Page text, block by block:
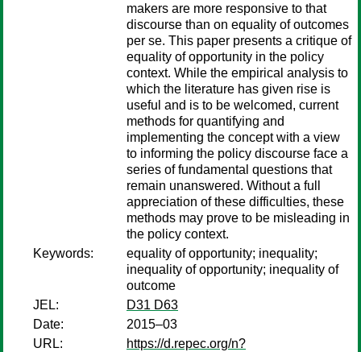
makers are more responsive to that
discourse than on equality of outcomes
per se. This paper presents a critique of
equality of opportunity in the policy
context. While the empirical analysis to
which the literature has given rise is
useful and is to be welcomed, current
methods for quantifying and
implementing the concept with a view
to informing the policy discourse face a
series of fundamental questions that
remain unanswered. Without a full
appreciation of these difficulties, these
methods may prove to be misleading in
the policy context.
Keywords:
equality of opportunity; inequality;
inequality of opportunity; inequality of
outcome
JEL:
D31 D63
Date:
2015–03
URL:
https://d.repec.org/n?